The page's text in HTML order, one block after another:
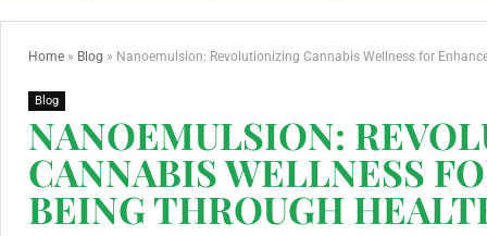
Home » Blog » Nanoemulsion: Revolutionizing Cannabis Wellness for
Blog
NANOEMULSION:
CANNABIS WELLNESS
BEING THROUGH